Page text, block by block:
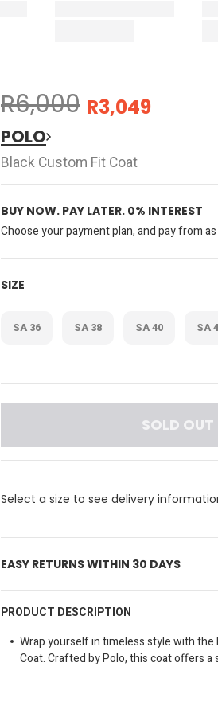
R6,000 R3,049
POLO
Black Custom Fit Coat
BUY NOW. PAY LATER. 0% INTEREST
Choose your payment plan, and pay from
SIZE
SA 36 SA 38 SA 40 SA
SOLD OUT
Select a size to see delivery
EASY RETURNS WITHIN 30 DAYS
PRODUCT DESCRIPTION
Wrap yourself in timeless style with the
Coat. Crafted by Polo, this coat offers a